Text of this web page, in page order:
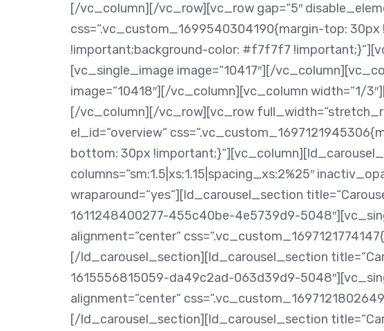
[/vc_column][/vc_row][vc_row gap=“5″
css=“.vc_custom_1699540304190{margin-top:
!important;background-color: #f7f7f7
[vc_single_image image=“10417″][/
image=“10418″][/vc_column][vc_column width=“1/
[/vc_column][/vc_row][vc_row
el_id=“overview“
bottom: 30px
columns=“sm:1.5|xs:1.15|spacing_xs:2%25″
wraparound=“yes“][ld_carousel_section
1611248400277-455c40be-4e5739d9-
alignment=“center“
[/ld_carousel_section][ld_carousel_section
1615556815059-da49c2ad-063d39d9-
alignment=“center“
[/ld_carousel_section][ld_carousel_section